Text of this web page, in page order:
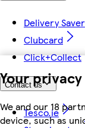
Your
We and our 18
device, such as
Delivery Saver
Clubcard
Click+Collect
Contact us
Tesco.ie